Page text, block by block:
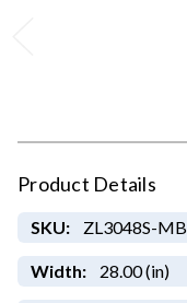
Product Details
SKU: ZL3048S-MB
Width: 28.00 (in)